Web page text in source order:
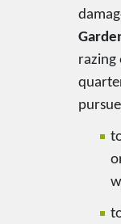
razing